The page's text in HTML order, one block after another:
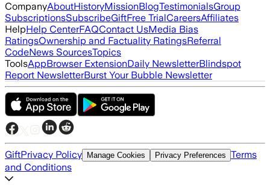
CompanyAboutHistoryMissionBlogTestimonialsGroup
SubscriptionsSubscribeGiftFree TrialCareersAffiliates
HelpHelp CenterFAQContact UsMedia Bias
RatingsOwnership and Factuality RatingsReferral
CodeNews SourcesTopics
ToolsAppBrowser ExtensionDaily NewsletterBlindspot
Report NewsletterBurst Your Bubble Newsletter
GiftPrivacy Policy Manage Cookies Privacy Preferences Terms
and Conditions